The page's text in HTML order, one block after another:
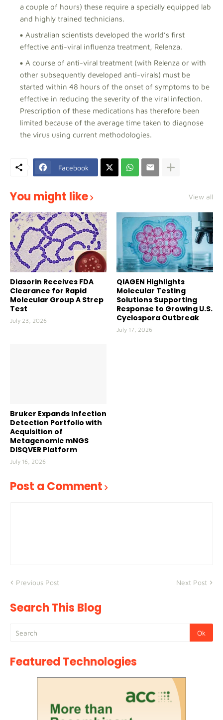
a couple of hours) these require a specially equipped lab
and highly trained technicians.
Australian scientists developed the world’s first
effective anti-viral influenza treatment, Relenza.
A course of anti-viral treatment (with Relenza or with
other subsequently developed anti-virals) must be
started within 48 hours of the onset of symptoms to be
effective in reducing the severity of the viral infection.
Prescription of these medications has therefore been
limited because of the average time taken to diagnose
the virus using current methodologies.
Facebook
You might like View all
Diasorin Receives FDA
Clearance for Rapid
Molecular Group A Strep
Test
July 23, 2026
QIAGEN Highlights
Molecular Testing
Solutions Supporting
Response to Growing U.S.
Cyclospora Outbreak
July 17, 2026
Bruker Expands Infection
Detection Portfolio with
Acquisition of
Metagenomic mNGS
DISQVER Platform
July 16, 2026
Post a Comment
Previous Post Next Post
Search This Blog
Featured Technologies